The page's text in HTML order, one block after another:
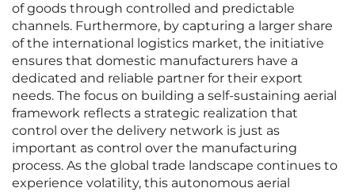
of goods through controlled and predictable
channels. Furthermore, by capturing a larger share
of the international logistics market, the initiative
ensures that domestic manufacturers have a
dedicated and reliable partner for their export
needs. The focus on building a self-sustaining aerial
framework reflects a strategic realization that
control over the delivery network is just as
important as control over the manufacturing
process. As the global trade landscape continues to
experience volatility, this autonomous aerial